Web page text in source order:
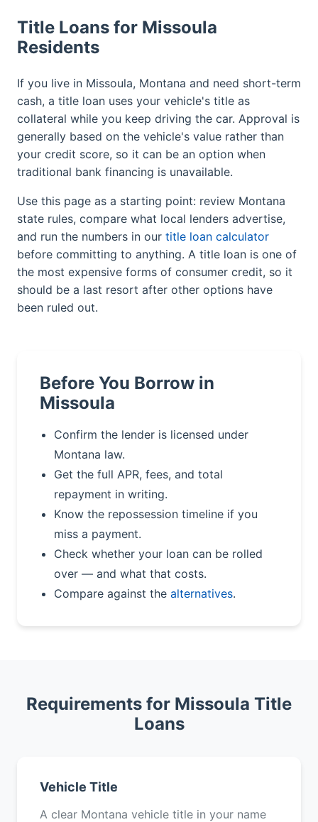
Title Loans for Missoula
Residents
If you live in Missoula, Montana and need short-term
cash, a title loan uses your vehicle's title as
collateral while you keep driving the car. Approval is
generally based on the vehicle's value rather than
your credit score, so it can be an option when
traditional bank financing is unavailable.
Use this page as a starting point: review Montana
state rules, compare what local lenders advertise,
and run the numbers in our title loan calculator
before committing to anything. A title loan is one of
the most expensive forms of consumer credit, so it
should be a last resort after other options have
been ruled out.
Before You Borrow in
Missoula
Confirm the lender is licensed under
Montana law.
Get the full APR, fees, and total
repayment in writing.
Know the repossession timeline if you
miss a payment.
Check whether your loan can be rolled
over — and what that costs.
Compare against the alternatives.
Requirements for Missoula Title
Loans
Vehicle Title
A clear Montana vehicle title in your name